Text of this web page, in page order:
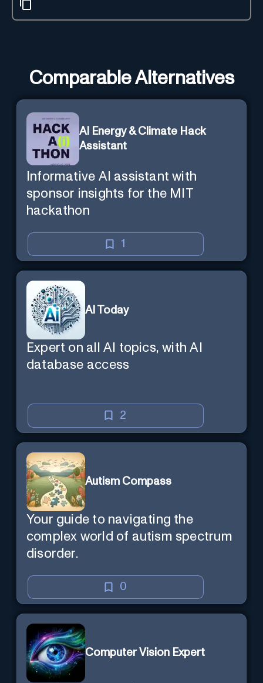
Comparable Alternatives
AI Energy & Climate Hack
Assistant
Informative AI assistant with
sponsor insights for the MIT
hackathon
1
AI Today
Expert on all AI topics, with AI
database access
2
Autism Compass
Your guide to navigating the
complex world of autism spectrum
disorder.
0
Computer Vision Expert